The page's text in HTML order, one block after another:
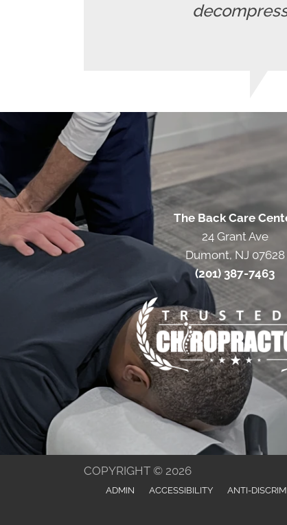
The Back Care
24 Grant Ave
Dumont, NJ 07628
(201) 387-7463
COPYRIGHT © 2026
ADMIN ACCESSIBILITY ANTI-